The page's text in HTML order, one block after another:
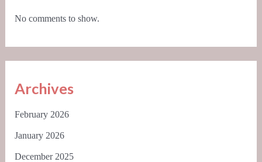
No comments to show.
Archives
February 2026
January 2026
December 2025